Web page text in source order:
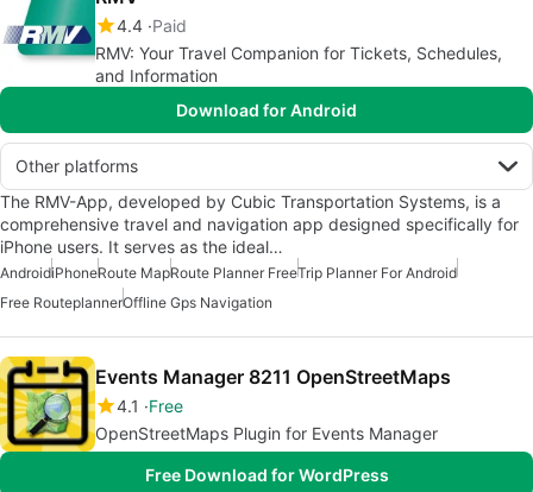
4.4 Paid
RMV: Your Travel Companion for Tickets, Schedules,
and Information
Download for Android
Other platforms
The RMV-App, developed by Cubic Transportation Systems, is a
comprehensive travel and navigation app designed specifically for
iPhone users. It serves as the ideal…
AndroidiPhoneRoute MapRoute Planner FreeTrip Planner For Android
Free RouteplannerOffline Gps Navigation
Events Manager 8211 OpenStreetMaps
4.1
Free
OpenStreetMaps Plugin for Events Manager
Free Download for WordPress